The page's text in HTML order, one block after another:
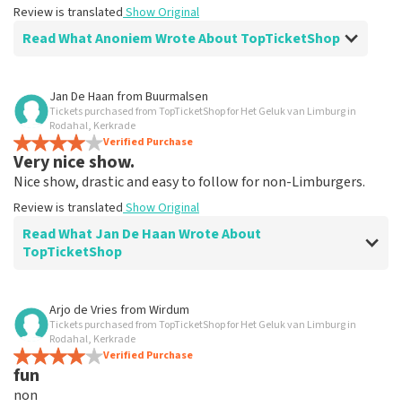
Review is translated Show Original
Read What Anoniem Wrote About TopTicketShop
Review of Anoniem about TopTicketShop
Alles was clear
Review is translated Show Original
Jan De Haan from Buurmalsen
Tickets purchased from TopTicketShop for Het Geluk van Limburg in
Rodahal, Kerkrade
Verified Purchase
Very nice show.
Nice show, drastic and easy to follow for non-Limburgers.
Review is translated Show Original
Read What Jan De Haan Wrote About
TopTicketShop
Review of Jan De Haan about
Well arranged
Review is translated Show Original
Arjo de Vries from Wirdum
Tickets purchased from TopTicketShop for Het Geluk van Limburg in
Rodahal, Kerkrade
Verified Purchase
fun
non